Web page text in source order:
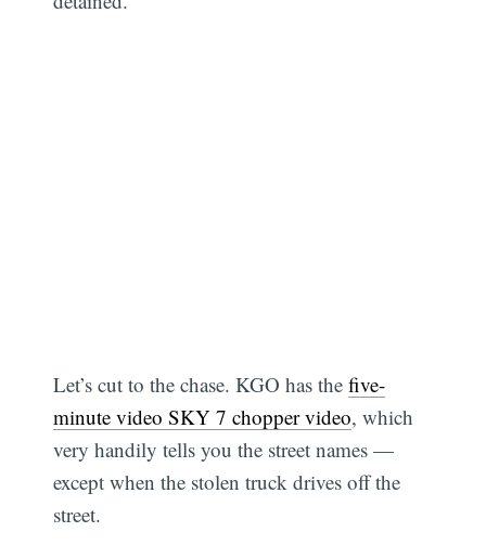
Let’s cut to the chase. KGO has thefive-
minute video SKY 7 chopper video, which
very handily tells you the street names —
except when the stolen truck drives off the
street.